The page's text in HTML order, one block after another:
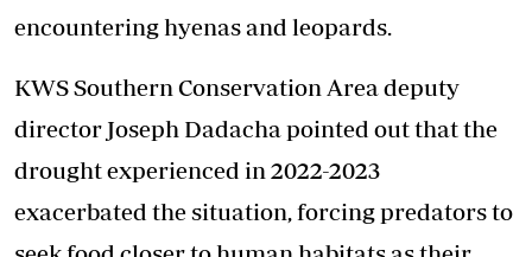
encountering hyenas and leopards.
KWS Southern Conservation Area deputy
director Joseph Dadacha pointed out that the
drought experienced in 2022-2023
exacerbated the situation, forcing predators to